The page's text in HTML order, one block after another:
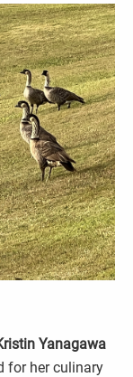
Yanagawa
for her culinary